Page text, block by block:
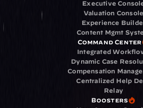
Executive
Valuation Console
Experience
Content Mgmt
Command Center
Integrated
Dynamic Case
Compensation
Centralized Help
Relay
Boosters